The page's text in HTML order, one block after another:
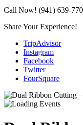
Call Now! (941) 639-
Share Your Experience!
TripAdvisor
Instagram
Facebook
Twitter
FourSquare